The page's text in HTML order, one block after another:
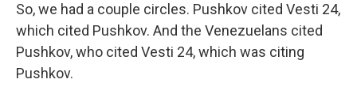
So, we had a couple circles. Pushkov cited Vesti 24,
which cited Pushkov. And the Venezuelans cited
Pushkov, who cited Vesti 24, which was citing
Pushkov.